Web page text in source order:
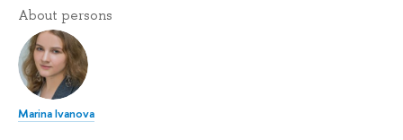
About persons
Marina Ivanova